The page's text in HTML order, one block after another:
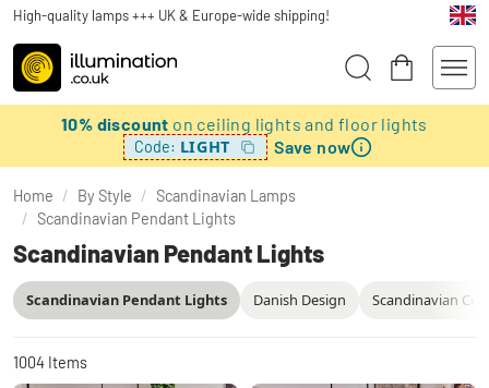
High-quality lamps +++ UK & Europe-wide shipping!
10% discount on ceiling lights and floor lights
Code: LIGHT Save now
Home / By Style / Scandinavian Lamps
/ Scandinavian Pendant Lights
Scandinavian Pendant Lights
Danish Design Scandinavian
Scandinavian Pendant Lights
1004 Items